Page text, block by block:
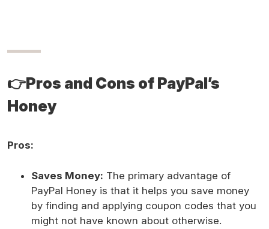
👉Pros and Cons of PayPal’s
Honey
Pros:
Saves Money: The primary advantage of
PayPal Honey is that it helps you save money
by finding and applying coupon codes that you
might not have known about otherwise.